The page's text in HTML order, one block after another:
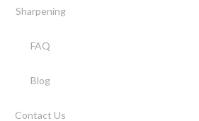
Sharpening
FAQ
Blog
Contact Us